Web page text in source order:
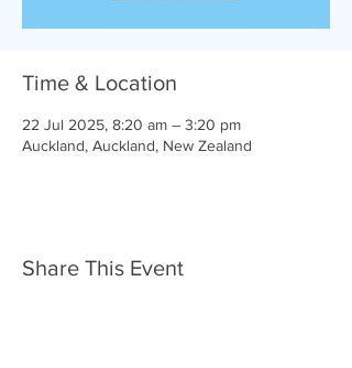
Time & Location
22 Jul 2025, 8:20 am – 3:20 pm
Auckland, Auckland, New Zealand
Share This Event